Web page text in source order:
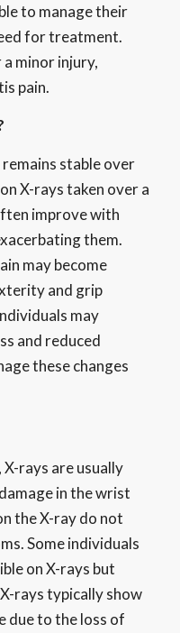
to manage their
for treatment.
minor injury,
pain.
stable over
X-rays taken over a
improve with
them.
may become
and grip
may
and reduced
these changes
rays are usually
in the wrist
the X-ray do not
Some individuals
on X-rays but
rays typically show
due to the loss of